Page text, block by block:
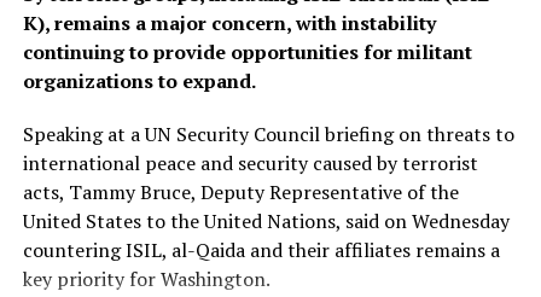
individual or group to use Afghan territory to threaten
or carry out activities against neighbouring countries.
K), remains a major concern, with instability
continuing to provide opportunities for militant
organizations to expand.
Speaking at a UN Security Council briefing on threats to
international peace and security caused by terrorist
acts, Tammy Bruce, Deputy Representative of the
United States to the United Nations, said on Wednesday
countering ISIL, al-Qaida and their affiliates remains a
key priority for Washington.